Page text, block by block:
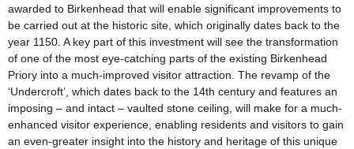
awarded to Birkenhead that will enable significant improvements to
be carried out at the historic site, which originally dates back to the
year 1150. A key part of this investment will see the transformation
of one of the most eye-catching parts of the existing Birkenhead
Priory into a much-improved visitor attraction. The revamp of the
‘Undercroft’, which dates back to the 14th century and features an
imposing – and intact – vaulted stone ceiling, will make for a much-
enhanced visitor experience, enabling residents and visitors to gain
an even-greater insight into the history and heritage of this unique